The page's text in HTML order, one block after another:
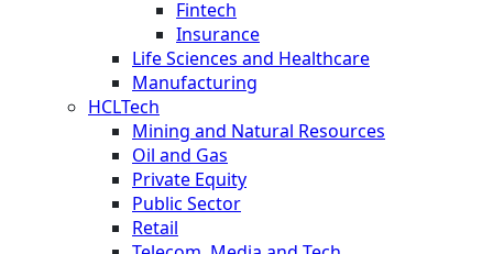
Fintech
Insurance
Life Sciences and Healthcare
Manufacturing
HCLTech
Mining and Natural Resources
Oil and Gas
Private Equity
Public Sector
Retail